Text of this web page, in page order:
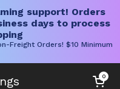
support! Orders
days to process
Freight Orders! $10 Minimum
Open cart
0